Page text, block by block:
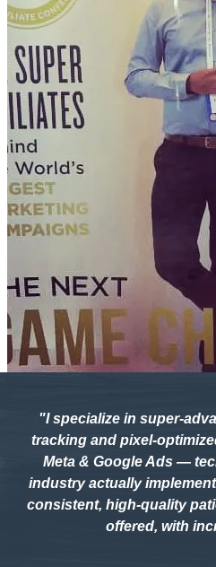
"I specialize in super-
tracking and pixel-
Meta & Google Ads —
industry actually
consistent, high-quality
offered, with